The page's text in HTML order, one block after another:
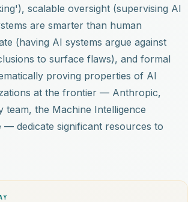
scalable oversight (supervising AI
are smarter than human
(having AI systems argue against
to surface flaws), and formal
proving properties of AI
at the frontier — Anthropic,
team, the Machine Intelligence
— dedicate significant resources to